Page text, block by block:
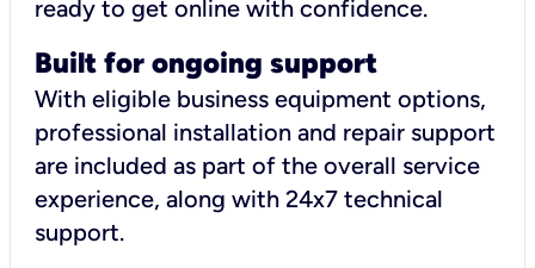
ready to get online with confidence.
Built for ongoing support
With eligible business equipment options,
professional installation and repair support
are included as part of the overall service
experience, along with 24x7 technical
support.